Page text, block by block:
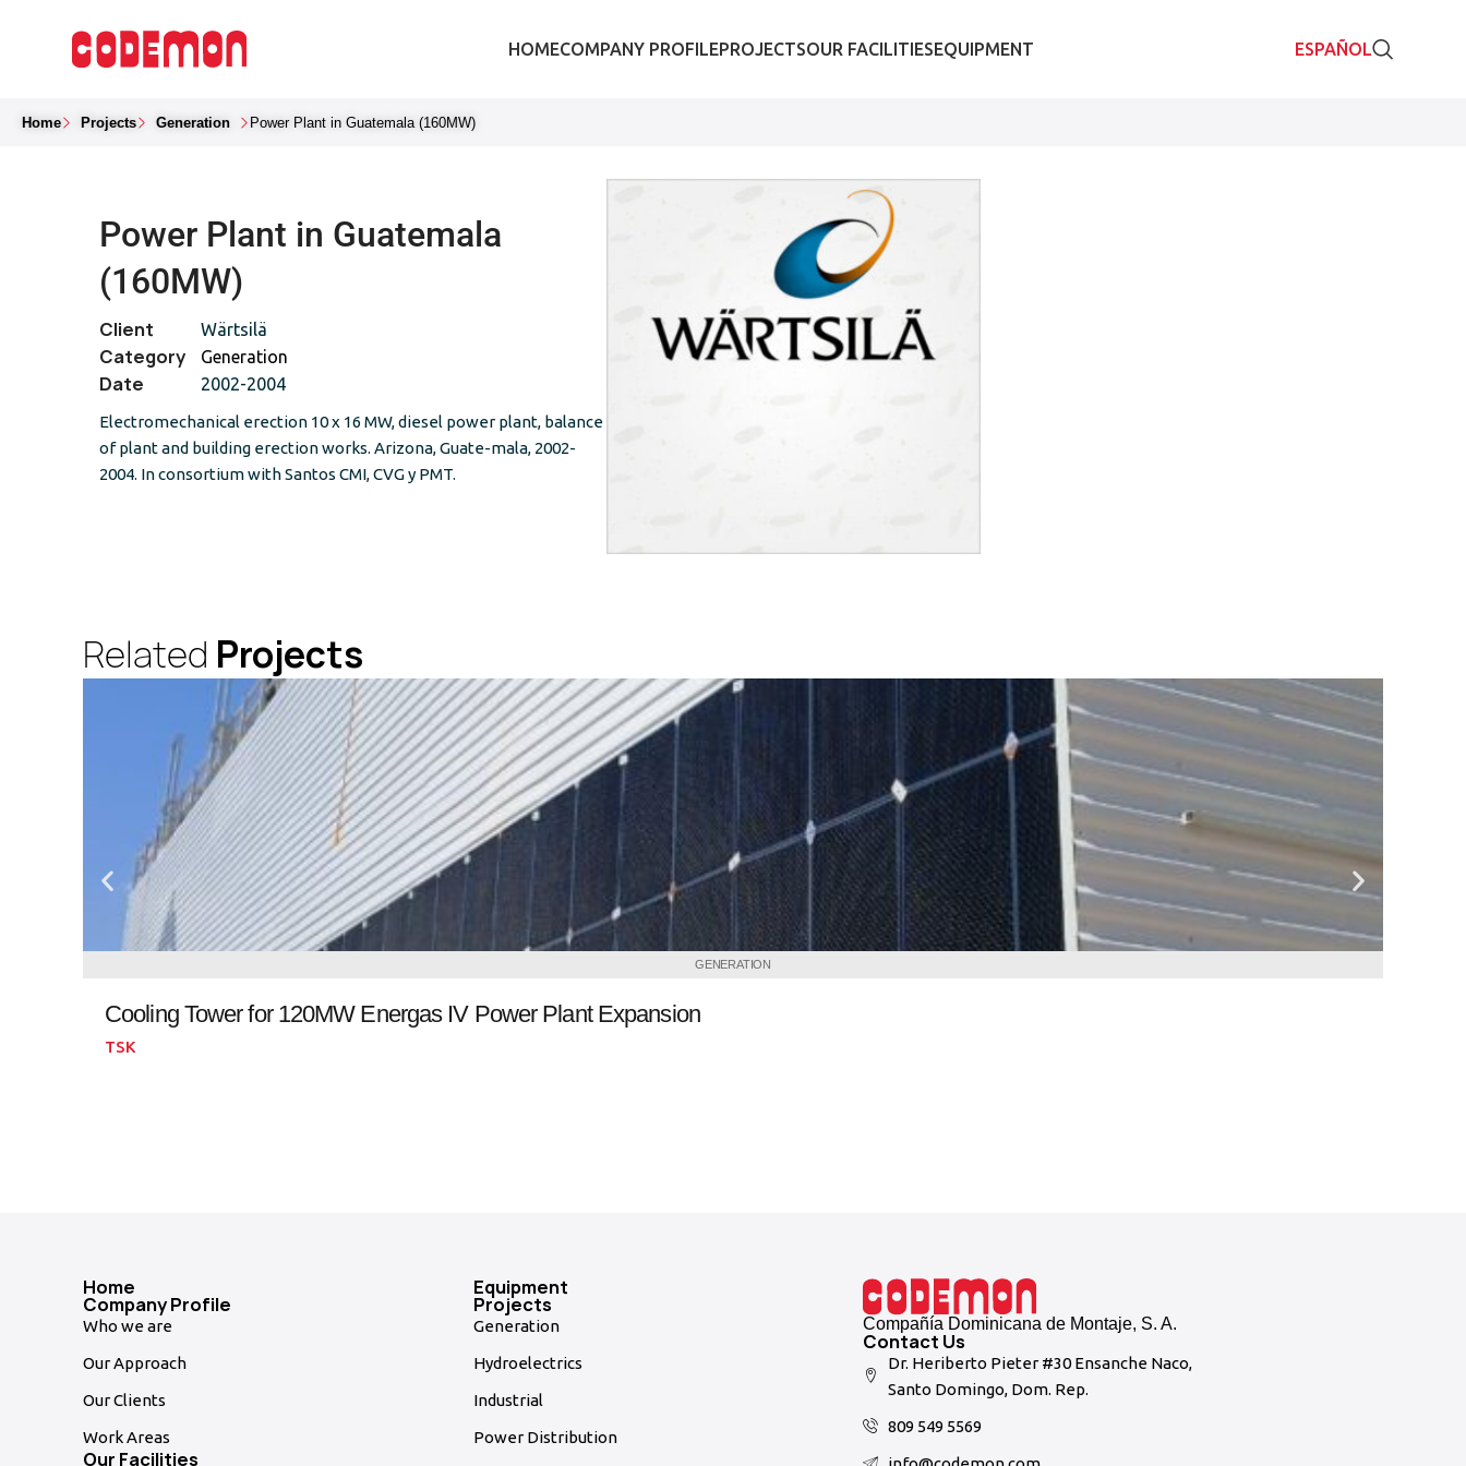
HOMECOMPANY PROFILEPROJECTSOUR FACILITIESEQUIPMENT ESPAÑOL
Home Projects Generation Power Plant in Guatemala (160MW)
Power Plant in Guatemala
(160MW)
Client Wärtsilä
Category Generation
Date 2002-2004
Electromechanical erection 10 x 16 MW, diesel power plant, balance
of plant and building erection works. Arizona, Guate-mala, 2002-
2004. In consortium with Santos CMI, CVG y PMT.
Related Projects
GENERATION
Cooling Tower for 120MW Energas IV Power Plant Expansion
TSK
Home
Company Profile
Who we are
Our Approach
Our Clients
Work Areas
Our Facilities
Equipment
Projects
Generation
Hydroelectrics
Industrial
Power Distribution
Compañía Dominicana de Montaje, S. A.
Contact Us
Dr. Heriberto Pieter #30 Ensanche Naco,
Santo Domingo, Dom. Rep.
809 549 5569